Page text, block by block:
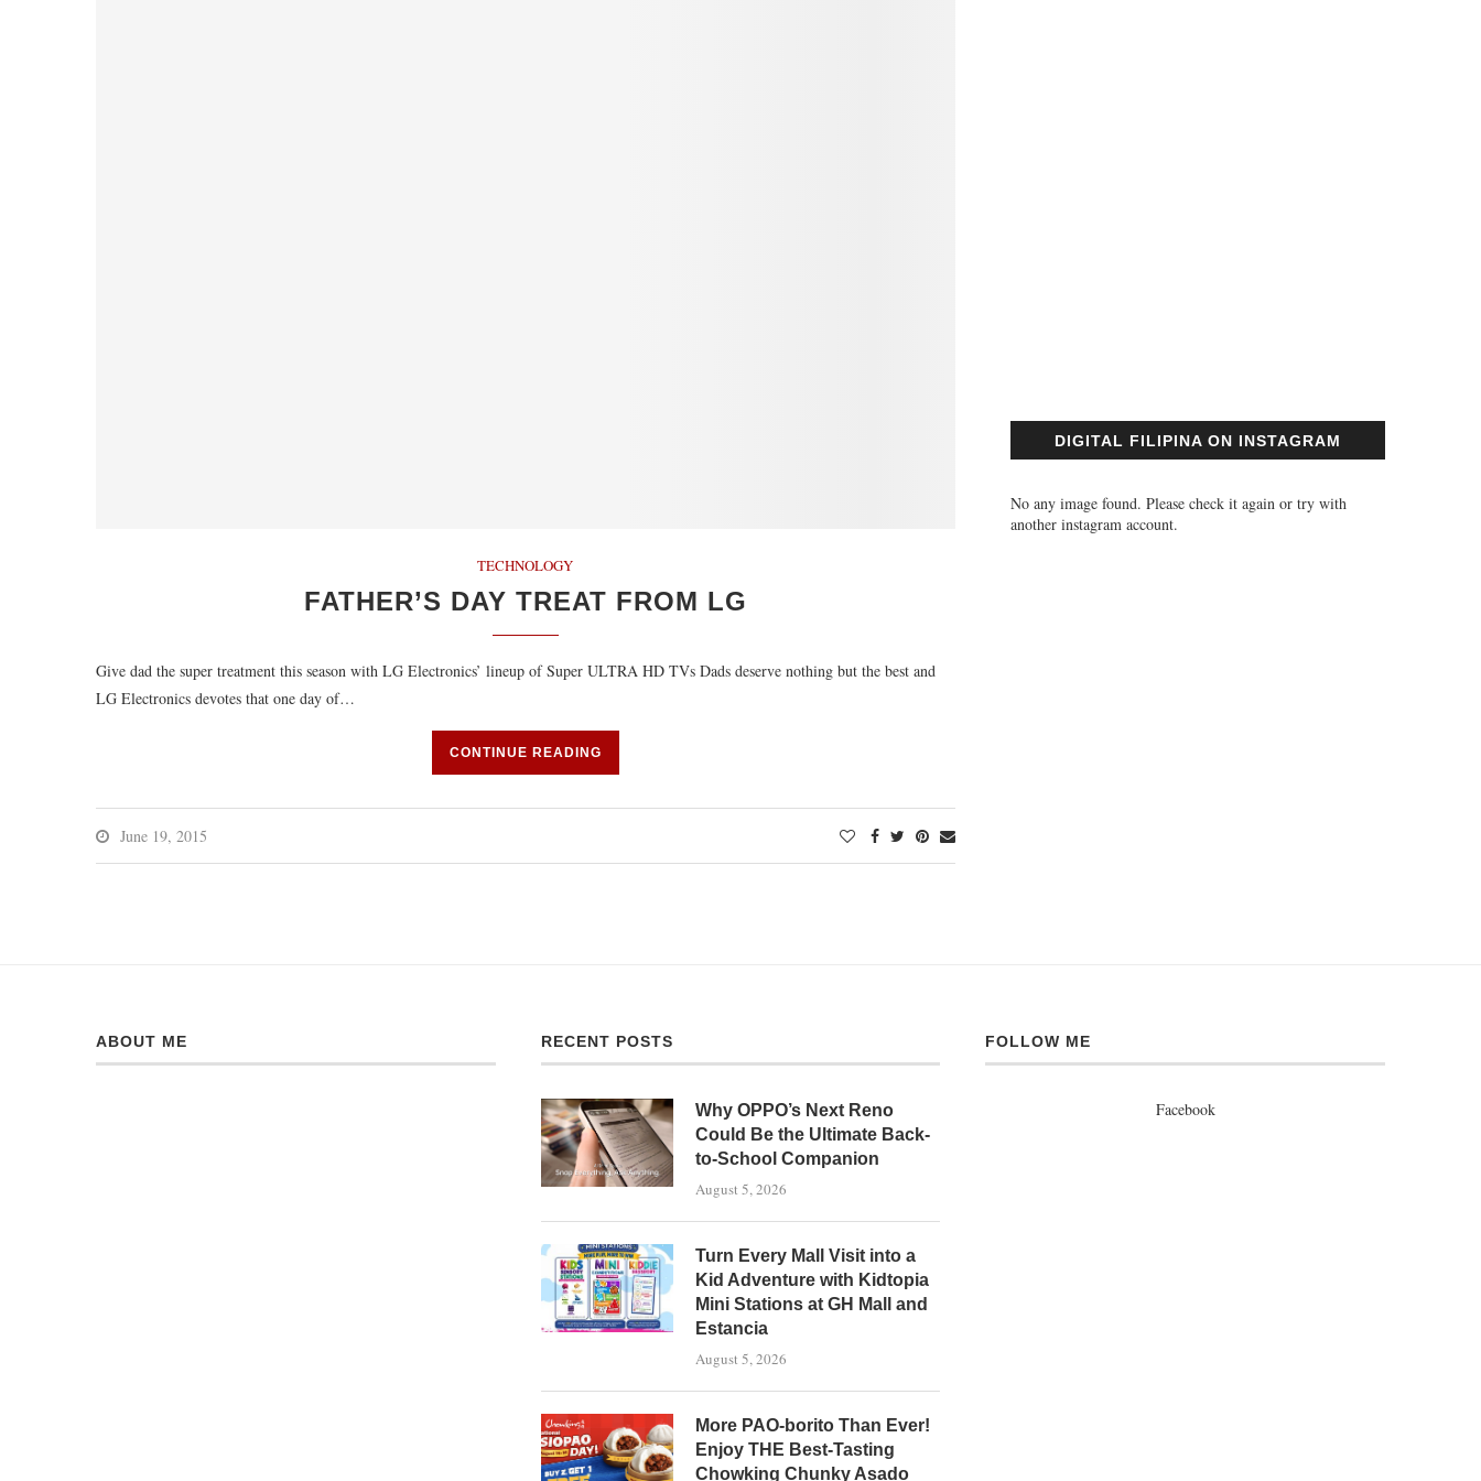
TECHNOLOGY
FATHER’S DAY TREAT FROM LG
Give dad the super treatment this season with LG Electronics’ lineup of Super ULTRA HD TVs Dads deserve nothing but the best and
LG Electronics devotes that one day of…
CONTINUE READING
June 19, 2015
DIGITAL FILIPINA ON INSTAGRAM
No any image found. Please check it again or try with
another instagram account.
ABOUT ME RECENT POSTS
Why OPPO’s Next Reno
Could Be the Ultimate Back-
to-School Companion
August 5, 2026
Turn Every Mall Visit into a
Kid Adventure with Kidtopia
Mini Stations at GH Mall and
Estancia
August 5, 2026
More PAO-borito Than Ever!
Enjoy THE Best-Tasting
Chowking Chunky Asado
FOLLOW ME
Facebook